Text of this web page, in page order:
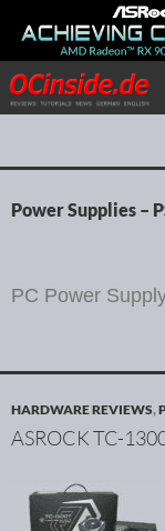
Search
SKIP TO CONTENT
Power Supplies –
PC Power
HARDWARE REVIEWS,
ASROCK TC-